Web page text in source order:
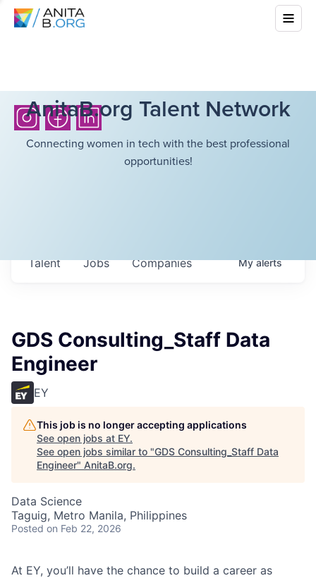
AnitaB.org Talent Network
Connecting women in tech with the best professional
opportunities!
Jobs Companies
Talent Myalerts
GDS Consulting_Staff Data
Engineer
EY
This job is no longer accepting applications
See open jobs at EY.
See open jobs similar to "GDS Consulting_Staff Data
Engineer" AnitaB.org.
Data Science
Taguig, Metro Manila, Philippines
Posted on Feb 22, 2026
At EY, you’ll have the chance to build a career as